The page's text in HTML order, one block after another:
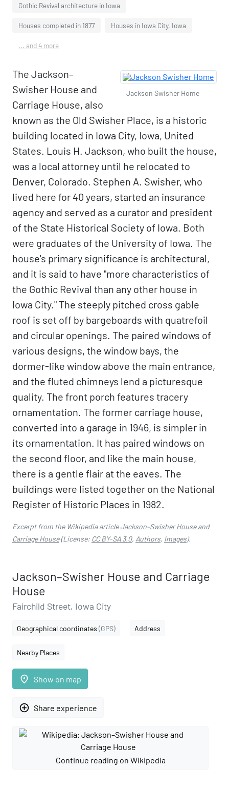
Gothic Revival architecture in Iowa
Houses completed in 1877 Houses in Iowa City, Iowa
... and 4 more
Jackson Swisher Home
The Jackson–
Swisher House and
Carriage House, also
known as the Old Swisher Place, is a historic
building located in Iowa City, Iowa, United
States. Louis H. Jackson, who built the house,
was a local attorney until he relocated to
Denver, Colorado. Stephen A. Swisher, who
lived here for 40 years, started an insurance
agency and served as a curator and president
of the State Historical Society of Iowa. Both
were graduates of the University of Iowa. The
house's primary significance is architectural,
and it is said to have "more characteristics of
the Gothic Revival than any other house in
Iowa City." The steeply pitched cross gable
roof is set off by bargeboards with quatrefoil
and circular openings. The paired windows of
various designs, the window bays, the
dormer-like window above the main entrance,
and the fluted chimneys lend a picturesque
quality. The front porch features tracery
ornamentation. The former carriage house,
converted into a garage in 1946, is simpler in
its ornamentation. It has paired windows on
the second floor, and like the main house,
there is a gentle flair at the eaves. The
buildings were listed together on the National
Register of Historic Places in 1982.
Excerpt from the Wikipedia articleJackson–Swisher House and
Carriage House(License: CC BY-SA 3.0, Authors, Images).
Jackson–Swisher House and Carriage
House
Fairchild Street, Iowa City
Geographical coordinates (GPS) Address
Nearby Places
place Show on map
add_circle_outline Share experience
Continue reading on Wikipedia